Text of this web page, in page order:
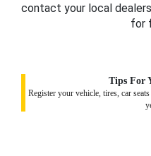
contact your local
for
Tips For
Register your vehicle, tires, car